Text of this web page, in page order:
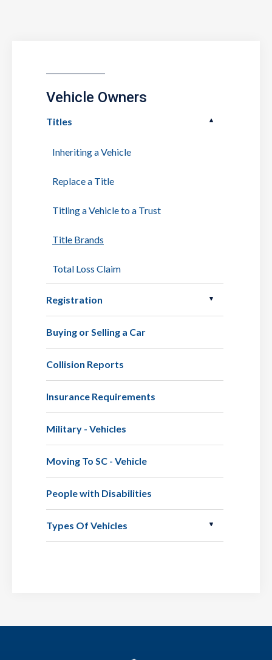
Vehicle Owners
Titles
Inheriting a Vehicle
Replace a Title
Titling a Vehicle to a Trust
Title Brands
Total Loss Claim
Registration
Buying or Selling a Car
Collision Reports
Insurance Requirements
Military - Vehicles
Moving To SC - Vehicle
People with Disabilities
Types Of Vehicles